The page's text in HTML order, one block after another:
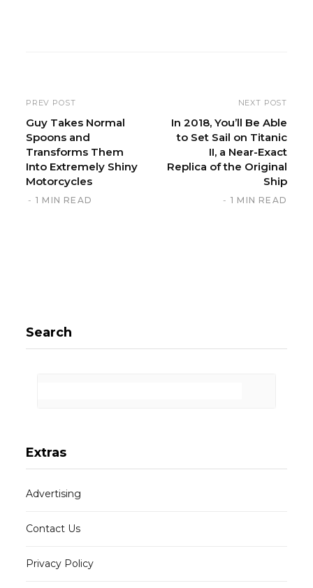
PREV POST
Guy Takes Normal
Spoons and
Transforms Them
Into Extremely Shiny
Motorcycles
1 MIN READ
NEXT POST
In 2018, You’ll Be Able
to Set Sail on Titanic
II, a Near-Exact
Replica of the Original
Ship
1 MIN READ
Search
Extras
Advertising
Contact Us
Privacy Policy